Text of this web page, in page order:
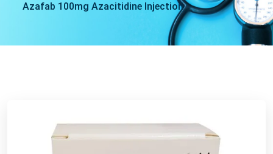
Azafab 100mg Azacitidine Injection